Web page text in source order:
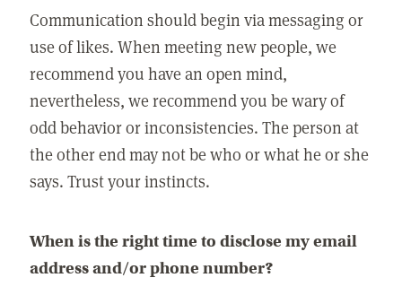
Communication should begin via messaging or
use of likes. When meeting new people, we
recommend you have an open mind,
nevertheless, we recommend you be wary of
odd behavior or inconsistencies. The person at
the other end may not be who or what he or she
says. Trust your instincts.
When is the right time to disclose my email
address and/or phone number?